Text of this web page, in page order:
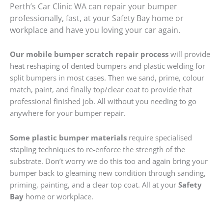
Perth’s Car Clinic WA can repair your bumper
professionally, fast, at your Safety Bay home or
workplace and have you loving your car again.
Our mobile bumper scratch repair process will provide
heat reshaping of dented bumpers and plastic welding for
split bumpers in most cases. Then we sand, prime, colour
match, paint, and finally top/clear coat to provide that
professional finished job. All without you needing to go
anywhere for your bumper repair.
Some plastic bumper materials require specialised
stapling techniques to re-enforce the strength of the
substrate. Don’t worry we do this too and again bring your
bumper back to gleaming new condition through sanding,
priming, painting, and a clear top coat. All at your Safety
Bay home or workplace.